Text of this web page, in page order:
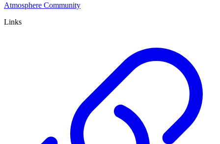
Atmosphere Community
Links